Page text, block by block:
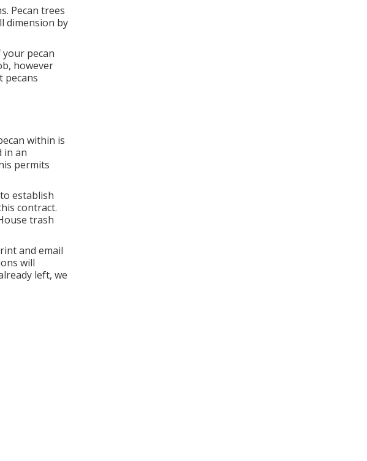
Pecan trees
dimension by
pecan
however
pecans
within is
in an
permits
to establish
contract.
trash
and email
will
left, we